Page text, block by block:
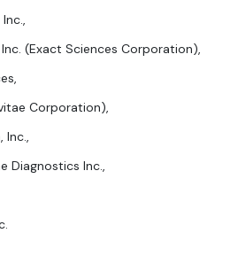
(Exact Sciences Corporation),
Corporation),
Inc.,
Diagnostics Inc.,